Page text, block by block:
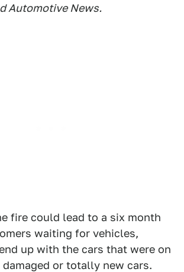
Automotive News.
fire could lead to a six month
waiting for vehicles,
up with the cars that were on
or totally new cars.